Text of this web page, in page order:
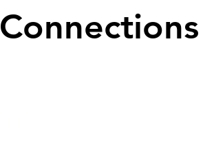
Connections